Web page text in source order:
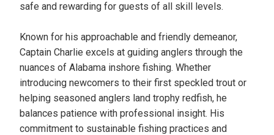
safe and rewarding for guests of all skill levels.
Known for his approachable and friendly demeanor,
Captain Charlie excels at guiding anglers through the
nuances of Alabama inshore fishing. Whether
introducing newcomers to their first speckled trout or
helping seasoned anglers land trophy redfish, he
balances patience with professional insight. His
commitment to sustainable fishing practices and